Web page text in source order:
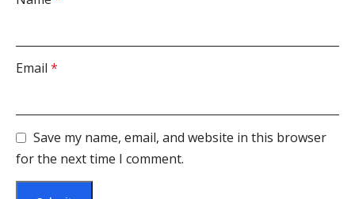
Email *
Save my name, email, and website in this browser
for the next time I comment.